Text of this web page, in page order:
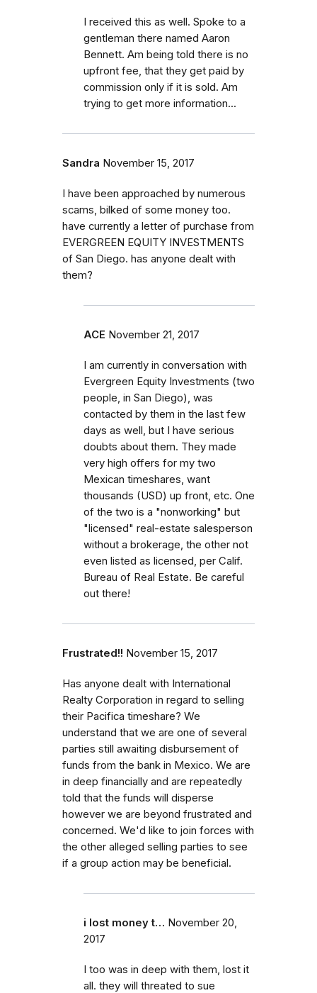
I received this as well. Spoke to a
gentleman there named Aaron
Bennett. Am being told there is no
upfront fee, that they get paid by
commission only if it is sold. Am
trying to get more information...
Sandra November 15, 2017
I have been approached by numerous
scams, bilked of some money too.
have currently a letter of purchase from
EVERGREEN EQUITY INVESTMENTS
of San Diego. has anyone dealt with
them?
ACE November 21, 2017
I am currently in conversation with
Evergreen Equity Investments (two
people, in San Diego), was
contacted by them in the last few
days as well, but I have serious
doubts about them. They made
very high offers for my two
Mexican timeshares, want
thousands (USD) up front, etc. One
of the two is a "nonworking" but
"licensed" real-estate salesperson
without a brokerage, the other not
even listed as licensed, per Calif.
Bureau of Real Estate. Be careful
out there!
Frustrated!! November 15, 2017
Has anyone dealt with International
Realty Corporation in regard to selling
their Pacifica timeshare? We
understand that we are one of several
parties still awaiting disbursement of
funds from the bank in Mexico. We are
in deep financially and are repeatedly
told that the funds will disperse
however we are beyond frustrated and
concerned. We'd like to join forces with
the other alleged selling parties to see
if a group action may be beneficial.
i lost money t… November 20,
2017
I too was in deep with them, lost it
all. they will threated to sue